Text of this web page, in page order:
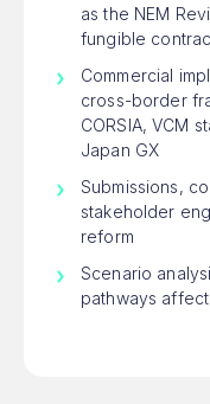
as the NEM
fungible
Commercial
cross-border
CORSIA, VCM
Japan GX
Submissions,
stakeholder
reform
Scenario
pathways